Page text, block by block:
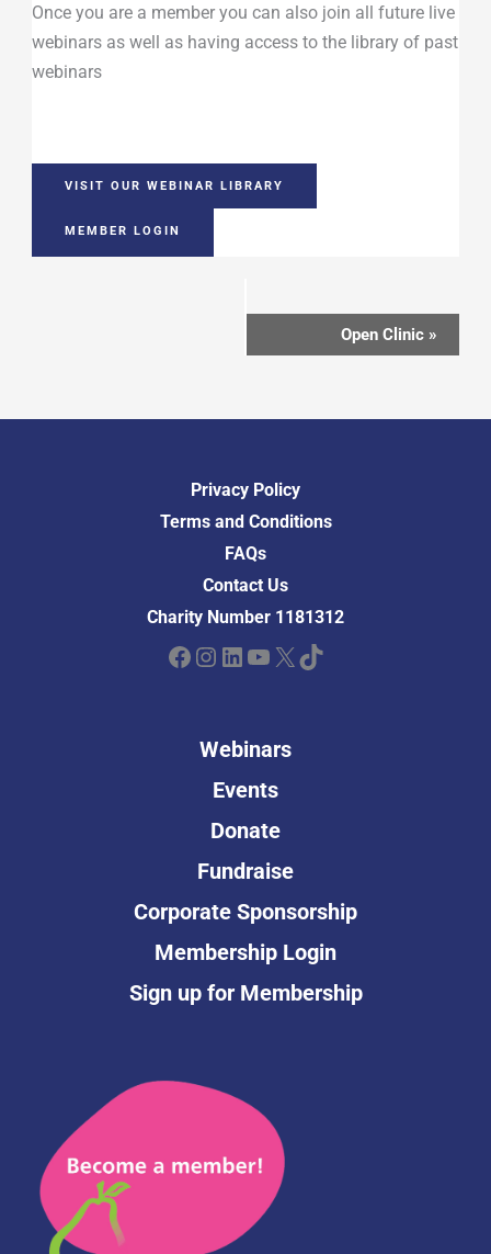
Once you are a member you can also join all future live
webinars as well as having access to the library of past
webinars
VISIT OUR WEBINAR LIBRARY
MEMBER LOGIN
Open Clinic »
Privacy Policy
Terms and Conditions
FAQs
Contact Us
Charity Number 1181312
Facebook Instagram LinkedIn YouTube X TikTok
Webinars
Events
Donate
Fundraise
Corporate Sponsorship
Membership Login
Sign up for Membership